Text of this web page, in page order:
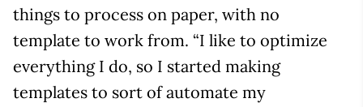
things to process on paper, with no
template to work from. “I like to optimize
everything I do, so I started making
templates to sort of automate my